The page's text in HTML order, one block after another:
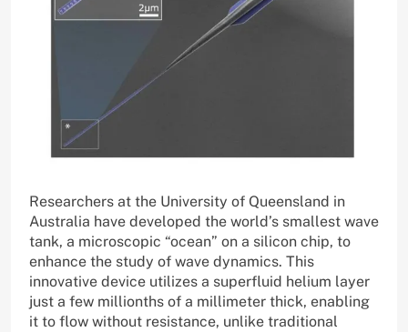
Researchers at the University of Queensland in
Australia have developed the world’s smallest wave
tank, a microscopic “ocean” on a silicon chip, to
enhance the study of wave dynamics. This
innovative device utilizes a superfluid helium layer
just a few millionths of a millimeter thick, enabling
it to flow without resistance, unlike traditional